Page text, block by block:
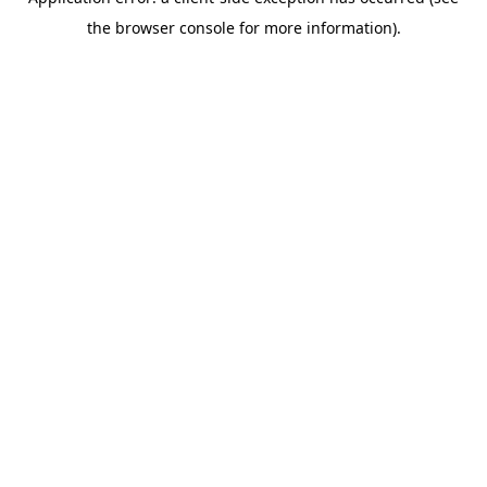
the browser console for more information).